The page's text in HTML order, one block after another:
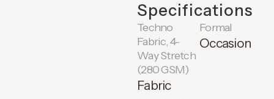
Specifications
Techno
Fabric, 4-
Way Stretch
(280 GSM)
Fabric
Formal
Occasion